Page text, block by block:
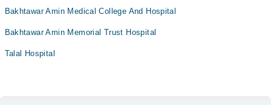
Bakhtawar Amin Medical College And Hospital
Bakhtawar Amin Memorial Trust Hospital
Talal Hospital